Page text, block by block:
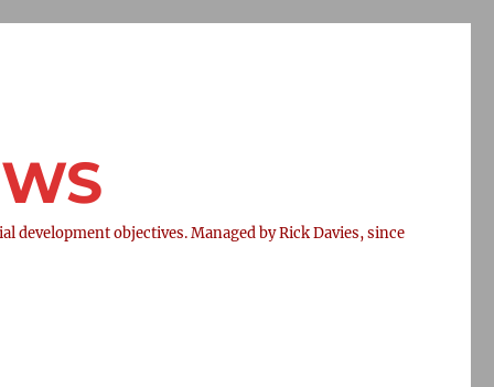
objectives. Managed by Rick Davies, since